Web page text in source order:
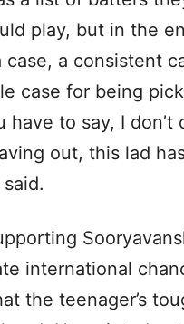
play, but in the
case, a consistent
case for being
have to say, I don’t
out, this lad
international
the teenager’s